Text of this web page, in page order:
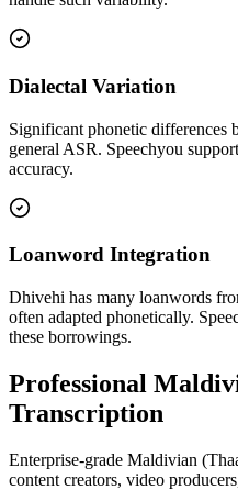
Dialectal Variation
Significant phonetic differences
general ASR. Speechyou
accuracy.
Loanword Integration
Dhivehi has many loanwords
often adapted phonetically.
these borrowings.
Professional
Transcription
Enterprise-grade Maldivian
content creators, video